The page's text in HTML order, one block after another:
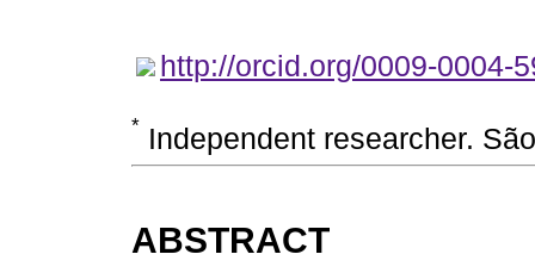
http://orcid.org/0009-0004-
* Independent researcher.
ABSTRACT